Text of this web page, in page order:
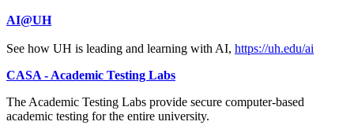
AI@UH
See how UH is leading and learning with AI, https://uh.edu/ai
CASA - Academic Testing Labs
The Academic Testing Labs provide secure computer-based
academic testing for the entire university.